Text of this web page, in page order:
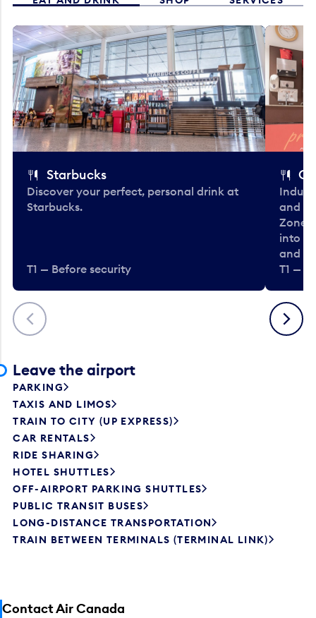
Previous
Starbucks
Discover your perfect, personal drink at
Starbucks.
T1 — Before security
and
Zone.
into
and
T1 —
Next
Leave the airport
PARKING
TAXIS AND LIMOS
TRAIN TO CITY (UP EXPRESS)
CAR RENTALS
RIDE SHARING
HOTEL SHUTTLES
OFF-AIRPORT PARKING SHUTTLES
PUBLIC TRANSIT BUSES
LONG-DISTANCE TRANSPORTATION
TRAIN BETWEEN TERMINALS (TERMINAL LINK)
Contact Air Canada